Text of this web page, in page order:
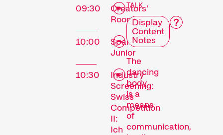
09:30
Creators'
Room
10:00
Sparks
Junior
10:30
Industry
Screening:
Swiss
Competition
II:
Ich
TALK
Display
Content
Notes
The
dancing
body
is a
means
of
communication,